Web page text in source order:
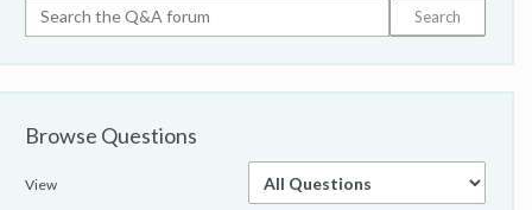
Browse Questions
View